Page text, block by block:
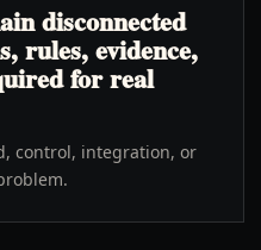
disconnected
rules, evidence,
for real
control, integration, or